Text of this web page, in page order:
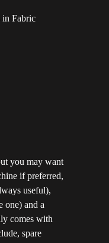
in Fabric
you may want
if preferred,
useful),
one) and a
comes with
spare